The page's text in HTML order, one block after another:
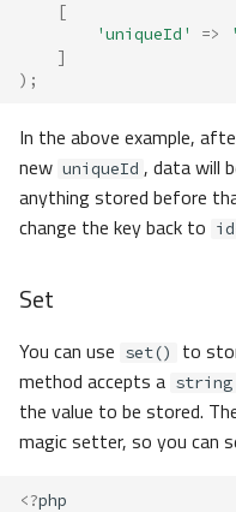
[
'uniqueId'
=>
]
);
In the above example,
new uniqueId , data will
anything stored before
change the key back to
Set
You can use set()
to
method accepts a string
the value to be stored.
magic setter, so you can
<?php